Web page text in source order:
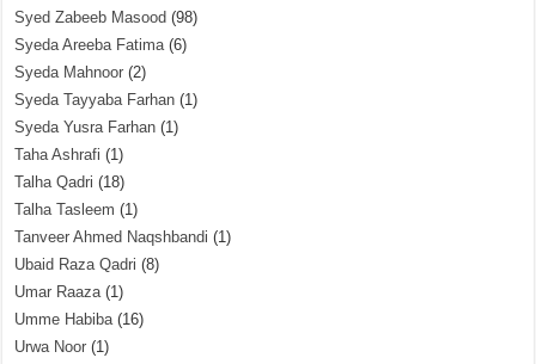
Syed Zabeeb Masood (98)
Syeda Areeba Fatima(6)
Syeda Mahnoor (2)
Syeda Tayyaba Farhan (1)
Syeda Yusra Farhan (1)
Taha Ashrafi (1)
Talha Qadri (18)
Talha Tasleem (1)
Tanveer Ahmed Naqshbandi (1)
Ubaid Raza Qadri (8)
Umar Raaza(1)
Umme Habiba(16)
Urwa Noor (1)